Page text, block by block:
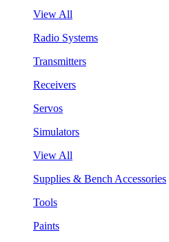
View All
Radio Systems
Transmitters
Receivers
Servos
Simulators
View All
Supplies & Bench Accessories
Tools
Paints